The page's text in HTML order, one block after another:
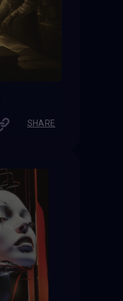
SHARE